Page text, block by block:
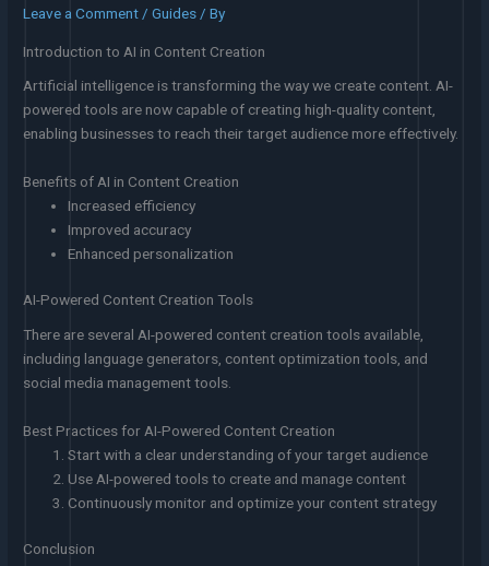
Leave a Comment /Guides / By
Introduction to AI in Content Creation
Artificial intelligence is transforming the way we create content. AI-
powered tools are now capable of creating high-quality content,
enabling businesses to reach their target audience more effectively.
Benefits of AI in Content Creation
Increased efficiency
Improved accuracy
Enhanced personalization
AI-Powered Content Creation Tools
There are several AI-powered content creation tools available,
including language generators, content optimization tools, and
social media management tools.
Best Practices for AI-Powered Content Creation
Start with a clear understanding of your target audience
Use AI-powered tools to create and manage content
Continuously monitor and optimize your content strategy
Conclusion